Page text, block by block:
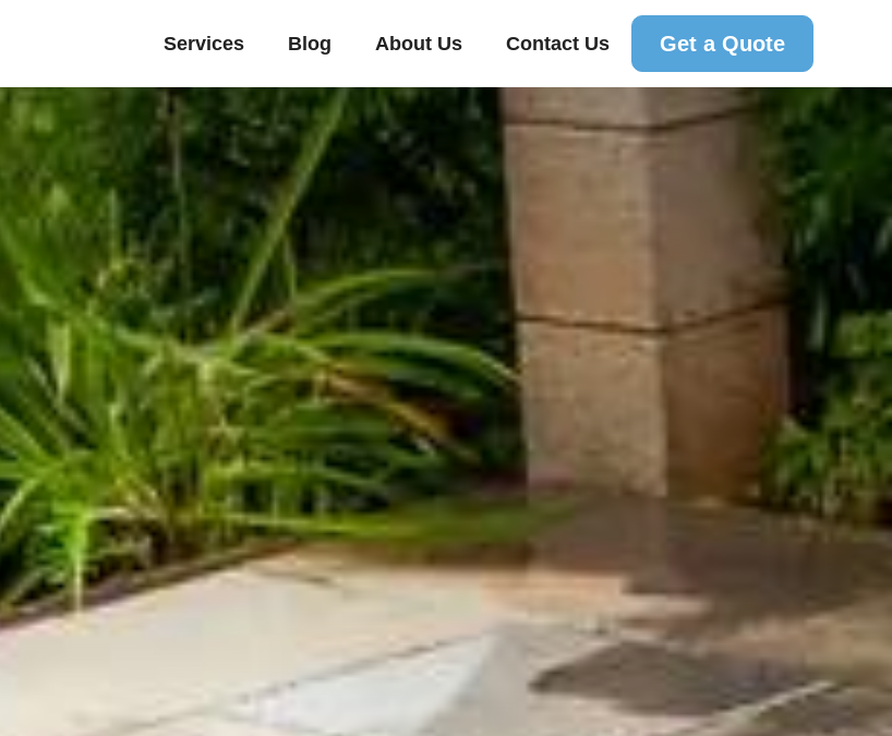
Services Blog About Us Contact Us Get a Quote